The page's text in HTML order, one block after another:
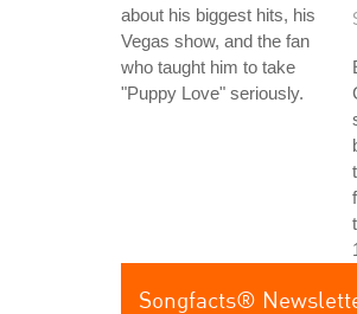
about his biggest hits, his
Vegas show, and the fan
who taught him to take
"Puppy Love" seriously.
Songfacts®